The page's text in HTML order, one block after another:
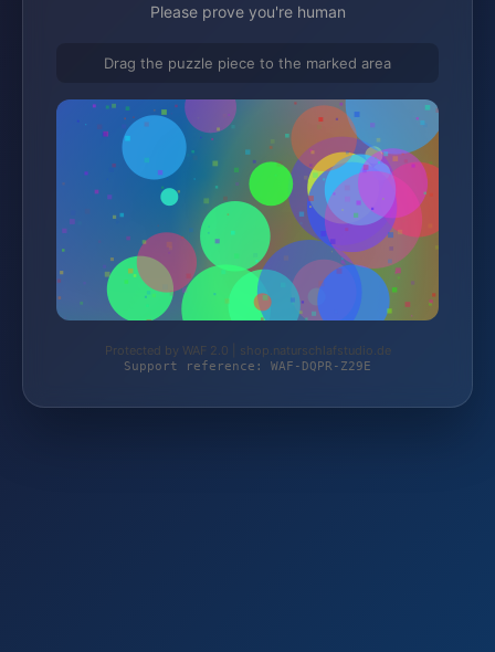
Please prove you're human
Drag the puzzle piece to the marked area
Protected by WAF 2.0 | shop.naturschlafstudio.de
Support reference: WAF-DQPR-Z29E